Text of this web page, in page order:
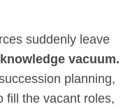
suddenly leave
knowledge vacuum.
planning,
fill the vacant roles,